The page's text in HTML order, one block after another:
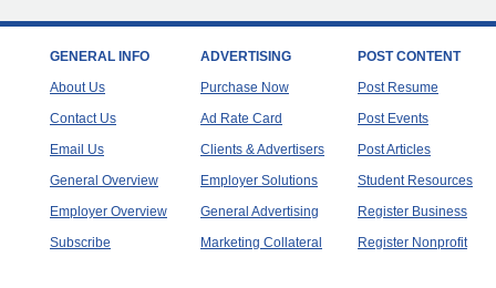
GENERAL INFO
About Us
Contact Us
Email Us
General Overview
Employer Overview
Subscribe
ADVERTISING
Purchase Now
Ad Rate Card
Clients & Advertisers
Employer Solutions
General Advertising
Marketing Collateral
POST CONTENT
Post Resume
Post Events
Post Articles
Student Resources
Register Business
Register Nonprofit